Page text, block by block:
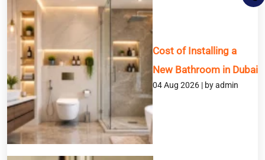
BOOK A SERVICE
Full Name
Email
Cost of Installing a
New Bathroom in Dubai
04 Aug 2026 | by admin